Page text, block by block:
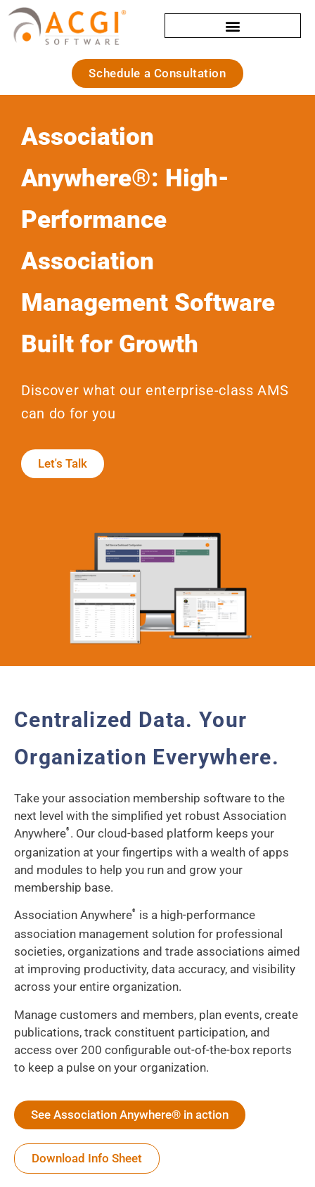
Schedule a Consultation
Association
Anywhere®: High-
Performance
Association
Management Software
Built for Growth
Discover what our enterprise-class AMS
can do for you
Let's Talk
Centralized Data. Your
Organization Everywhere.
Take your association membership software to the
next level with the simplified yet robust Association
Anywhere® . Our cloud-based platform keeps your
organization at your fingertips with a wealth of apps
and modules to help you run and grow your
membership base.
Association Anywhere® is a high-performance
association management solution for professional
societies, organizations and trade associations aimed
at improving productivity, data accuracy, and visibility
across your entire organization.
Manage customers and members, plan events, create
publications, track constituent participation, and
access over 200 configurable out-of-the-box reports
to keep a pulse on your organization.
See Association Anywhere® in action
Download Info Sheet